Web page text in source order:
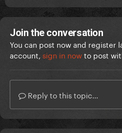
Join the conversation
You can post now and register
account, sign in nowto post
Reply to this topic...